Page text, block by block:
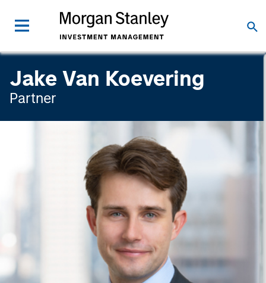
Jake Van Koevering
Partner